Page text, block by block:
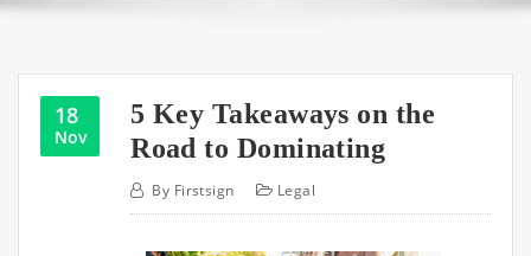
18
Nov
5 Key Takeaways on the
Road to Dominating
By Firstsign Legal